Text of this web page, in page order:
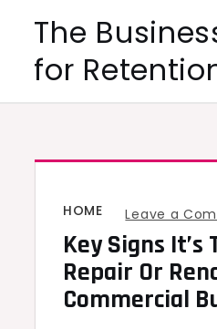
content
The
for
HOME Leave a
Key Signs It’s
Repair Or
Commercial